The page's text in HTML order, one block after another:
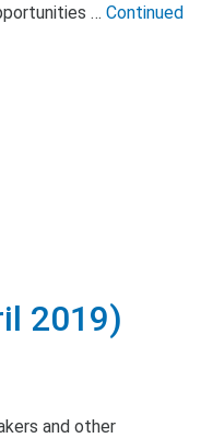
… Continued
2019)
and other